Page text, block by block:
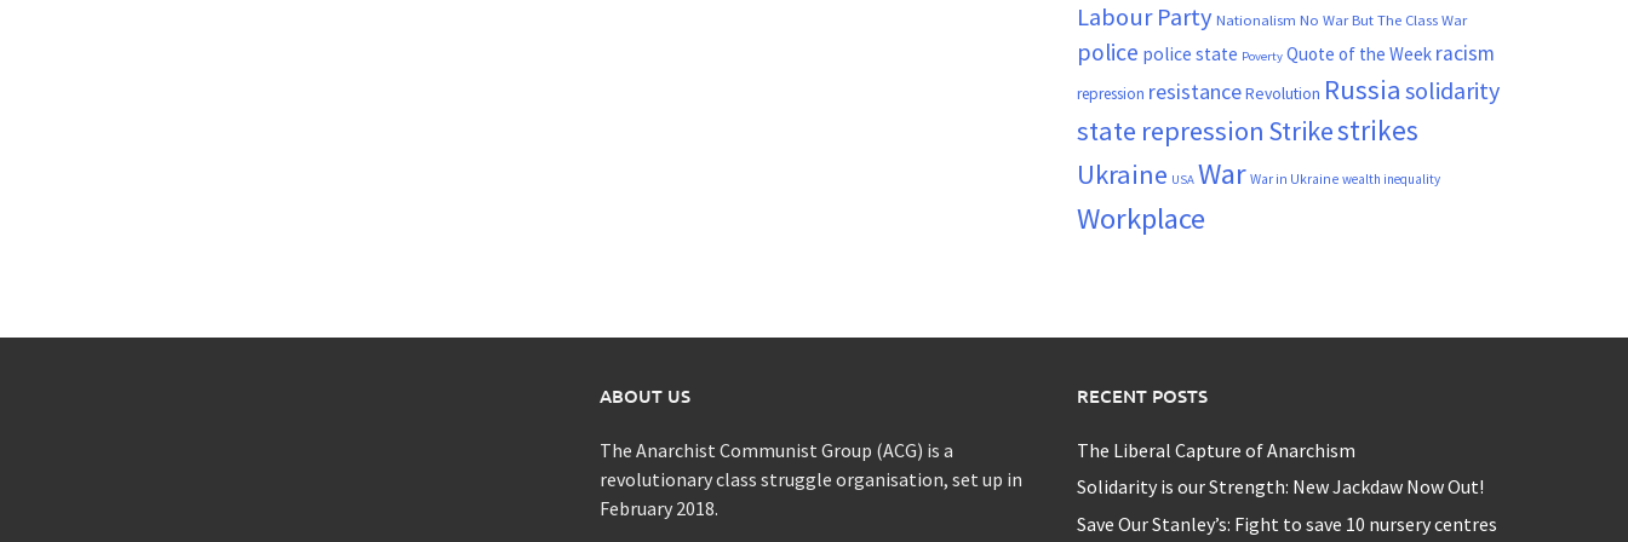
Labour Party Nationalism No War But The Class War
police police state Poverty Quote of the Week racism
repression resistanceRevolution Russia solidarity
state repression Strikestrikes
Ukraine USA War War in Ukraine wealth inequality
Workplace
ABOUT US
The Anarchist Communist Group (ACG) is a
revolutionary class struggle organisation, set up in
February 2018.
RECENT POSTS
The Liberal Capture of Anarchism
Solidarity is our Strength: New Jackdaw Now Out!
Save Our Stanley’s: Fight to save 10 nursery centres